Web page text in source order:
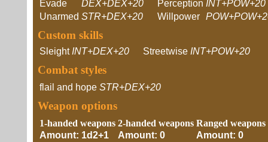
Evade
DEX+DEX+20 Perception INT+POW+20
Unarmed STR+DEX+20 Willpower
Custom skills
Sleight INT+DEX+20 Streetwise INT+POW+20
Combat styles
flail and hope STR+DEX+20
Weapon options
1-handed weapons
Amount: 1d2+1
2-handed weapons
Amount: 0
Ranged weapons
Amount: 0